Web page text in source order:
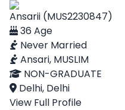
Ansarii (MUS2230847)
36 Age
Never Married
Ansari, MUSLIM
NON-GRADUATE
Delhi, Delhi
View Full Profile